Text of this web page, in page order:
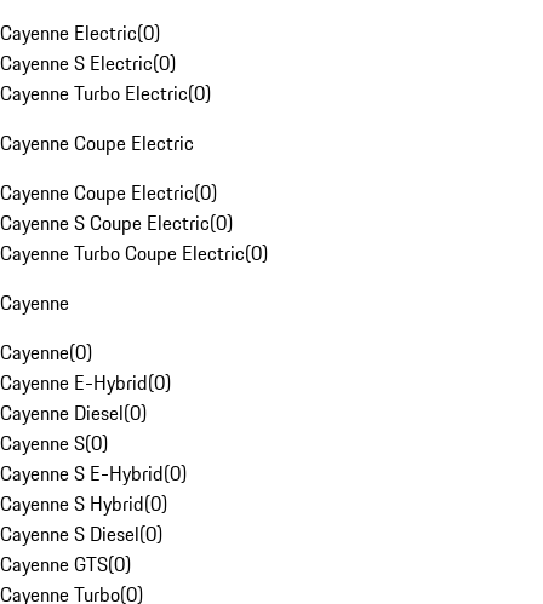
Cayenne Electric(0)
Cayenne S Electric(0)
Cayenne Turbo Electric(0)
Cayenne Coupe Electric
Cayenne Coupe Electric(0)
Cayenne S Coupe Electric(0)
Cayenne Turbo Coupe Electric(0)
Cayenne
Cayenne(0)
Cayenne E-Hybrid(0)
Cayenne Diesel(0)
Cayenne S(0)
Cayenne S E-Hybrid(0)
Cayenne S Hybrid(0)
Cayenne S Diesel(0)
Cayenne GTS(0)
Cayenne Turbo(0)